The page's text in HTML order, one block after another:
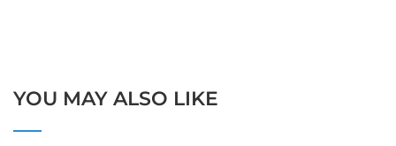
YOU MAY ALSO LIKE